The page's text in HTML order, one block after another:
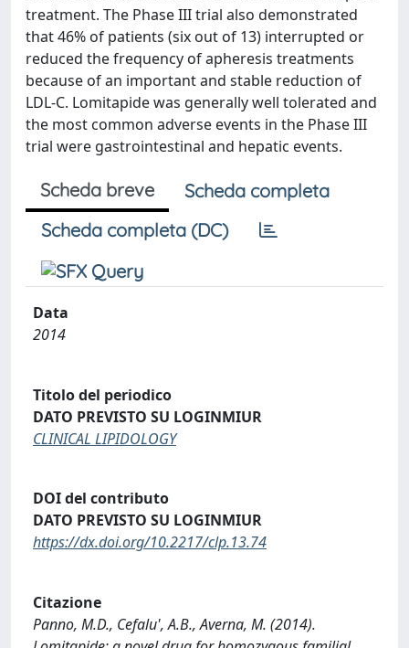
treatment. The Phase III trial also demonstrated
that 46% of patients (six out of 13) interrupted or
reduced the frequency of apheresis treatments
because of an important and stable reduction of
LDL-C. Lomitapide was generally well tolerated and
the most common adverse events in the Phase III
trial were gastrointestinal and hepatic events.
Scheda breve
Scheda completa
Scheda completa (DC)
Data
2014
Titolo del periodico
DATO PREVISTO SU LOGINMIUR
CLINICAL LIPIDOLOGY
DOI del contributo
DATO PREVISTO SU LOGINMIUR
https://dx.doi.org/10.2217/clp.13.74
Citazione
Panno, M.D., Cefalu', A.B., Averna, M. (2014).